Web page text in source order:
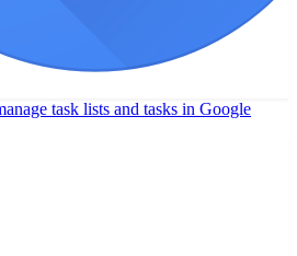
task lists and tasks in Google